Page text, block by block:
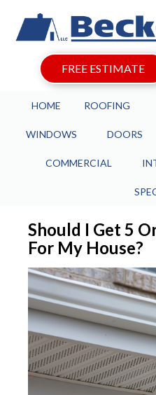
FREE ESTIMATE
HOME ROOFING
WINDOWS DOORS
COMMERCIAL
Should I Get 5
For My House?